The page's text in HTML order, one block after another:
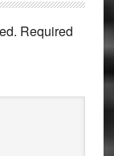
Required